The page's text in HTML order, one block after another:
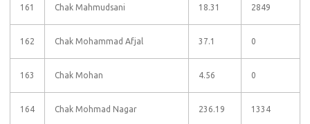
161 Chak Mahmudsani 18.31 2849
162 Chak Mohammad Afjal 37.1 0
163 Chak Mohan 4.56 0
164 Chak Mohmad Nagar 236.19 1334